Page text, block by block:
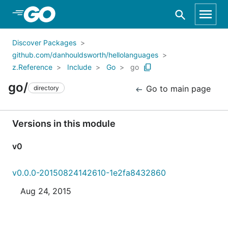
Skip to Main Content
Discover Packages
github.com/danhouldsworth/hellolanguages
z.Reference
Include Go go
go/ directory Go to main page
Versions in this module
v0
v0.0.0-20150824142610-1e2fa8432860
Aug 24, 2015